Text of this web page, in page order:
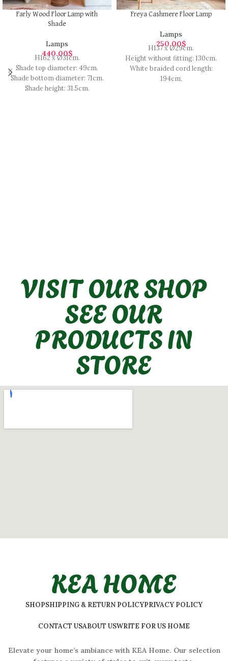
Farly Wood Floor Lamp with
Shade
Lamps
440.00$
H162 x Ø31cm.
Shade top diameter: 49cm.
Shade bottom diameter: 71cm.
Shade height: 31.5cm.
Freya Cashmere Floor Lamp
Lamps
250.00$
H137 x Ø29cm.
Height without fitting: 130cm.
White braided cord length:
194cm.
VISIT OUR SHOP
SEE OUR
PRODUCTS IN
STORE
KEA HOME
SHOPSHIPPING & RETURN POLICYPRIVACY POLICY
CONTACT USABOUT USWRITE FOR US HOME
Elevate your home’s ambiance with KEA Home. Our selection